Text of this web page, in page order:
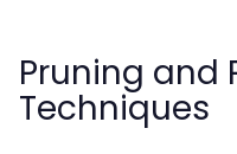
Pruning and
Techniques